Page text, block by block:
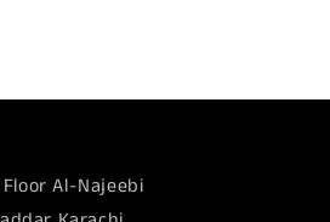
Floor Al-Najeebi